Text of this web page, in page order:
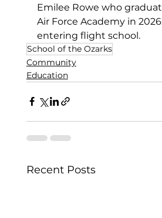
Emilee Rowe who
Air Force Academy in
entering flight school.
School of the Ozarks
Community
Education
Recent Posts